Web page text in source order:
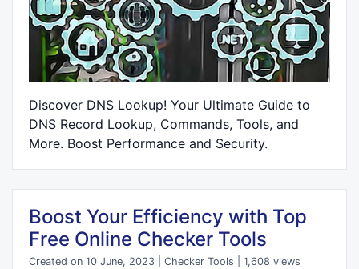
Discover DNS Lookup! Your Ultimate Guide to
DNS Record Lookup, Commands, Tools, and
More. Boost Performance and Security.
Boost Your Efficiency with Top
Free Online Checker Tools
Created on 10 June, 2023 Checker Tools 1,608 views